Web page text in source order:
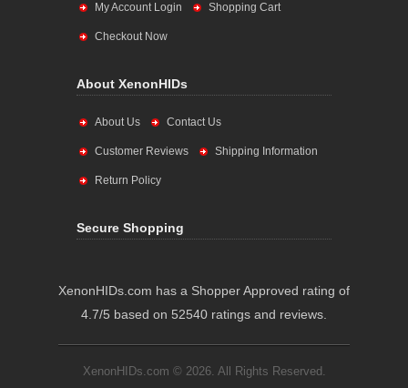
My Account Login Shopping Cart
Checkout Now
About XenonHIDs
About Us Contact Us
Customer Reviews Shipping Information
Return Policy
Secure Shopping
XenonHIDs.com has a Shopper Approved rating of
4.7/5 based on 52540 ratings and reviews.
XenonHIDs.com © 2026. All Rights Reserved.